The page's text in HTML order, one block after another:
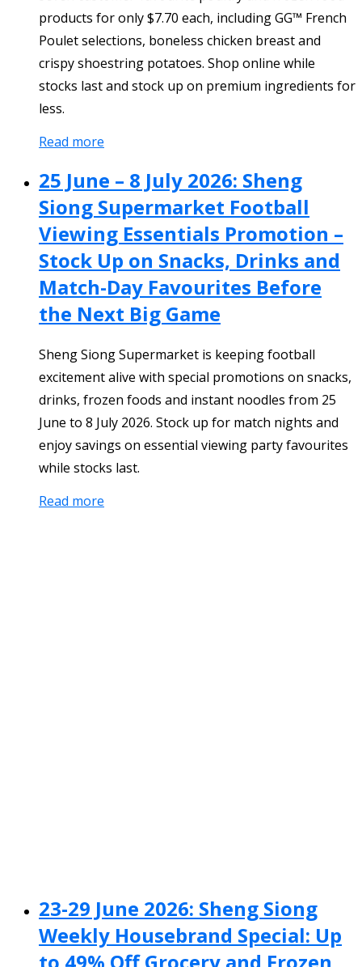
products for only $7.70 each, including GG™ French
Poulet selections, boneless chicken breast and
crispy shoestring potatoes. Shop online while
stocks last and stock up on premium ingredients for
less.
Read more
25 June – 8 July 2026: Sheng
Siong Supermarket Football
Viewing Essentials Promotion –
Stock Up on Snacks, Drinks and
Match-Day Favourites Before
the Next Big Game
Sheng Siong Supermarket is keeping football
excitement alive with special promotions on snacks,
drinks, frozen foods and instant noodles from 25
June to 8 July 2026. Stock up for match nights and
enjoy savings on essential viewing party favourites
while stocks last.
Read more
23-29 June 2026: Sheng Siong
Weekly Housebrand Special: Up
to 49% Off Grocery and Frozen